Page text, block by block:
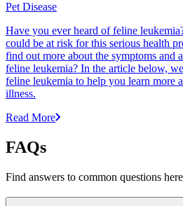
Pet Disease
Have you ever heard of feline
could be at risk for this serious health
find out more about the symptoms and
feline leukemia? In the article below,
feline leukemia to help you learn more
illness.
Read More
FAQs
Find answers to common questions